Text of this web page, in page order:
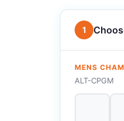
1
MENS
ALT-CPGM